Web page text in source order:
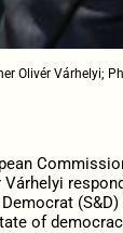
Olivér Várhelyi;
Várhelyi
(S&D)
of